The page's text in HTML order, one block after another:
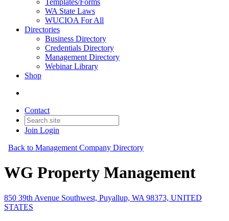
Templates/Forms
WA State Laws
WUCIOA For All
Directories
Business Directory
Credentials Directory
Management Directory
Webinar Library
Shop
Contact
Join Login
Back to Management Company Directory
WG Property Management
850 39th Avenue Southwest, Puyallup, WA 98373, UNITED
STATES